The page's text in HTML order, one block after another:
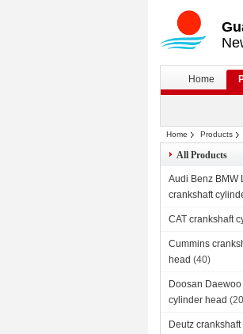
Home
Home Products
All Products
Audi Benz BMW
crankshaft
CAT crankshaft
Cummins
head (40)
Doosan
cylinder head
Deutz